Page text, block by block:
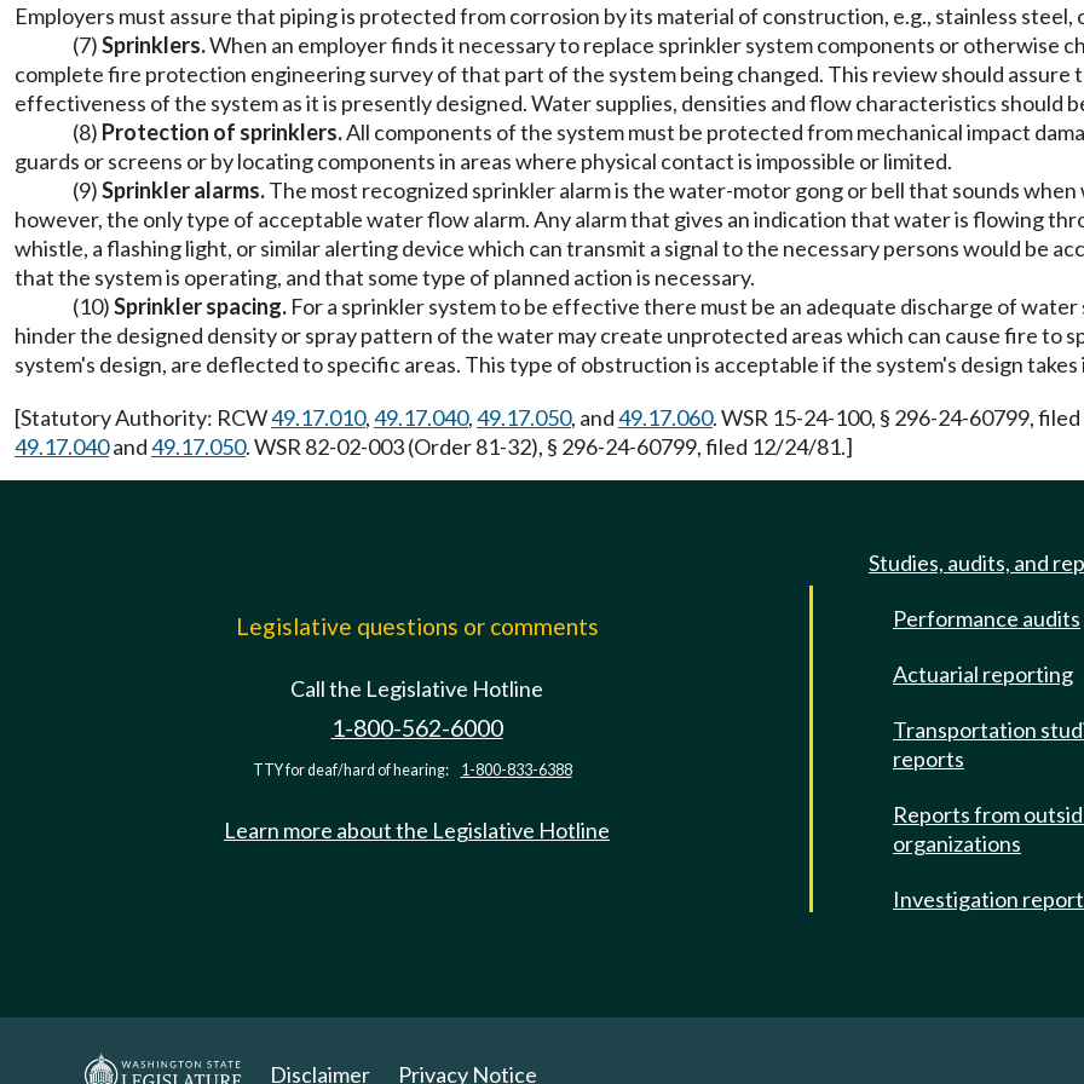
Employers must assure that piping is protected from corrosion by its material of construction, e.g., stainless steel,
(7)Sprinklers.When an employer finds it necessary to replace sprinkler system components or otherwise
complete fire protection engineering survey of that part of the system being changed. This review should
effectiveness of the system as it is presently designed. Water supplies, densities and flow characteristics should
(8) Protection of sprinklers.All components of the system must be protected from mechanical impact
guards or screens or by locating components in areas where physical contact is impossible or limited.
(9)Sprinkler alarms.The most recognized sprinkler alarm is the water-motor gong or bell that sounds
however, the only type of acceptable water flow alarm. Any alarm that gives an indication that water is flowing
whistle, a flashing light, or similar alerting device which can transmit a signal to the necessary persons would be
that the system is operating, and that some type of planned action is necessary.
(10)Sprinkler spacing. For a sprinkler system to be effective there must be an adequate discharge of
hinder the designed density or spray pattern of the water may create unprotected areas which can cause fire to
system's design, are deflected to specific areas. This type of obstruction is acceptable if the system's design
[Statutory Authority: RCW49.17.010,49.17.040,49.17.050, and49.17.060. WSR 15-24-100, § 296-24-60799,
49.17.040and49.17.050. WSR 82-02-003 (Order 81-32), § 296-24-60799, filed 12/24/81.]
Legislative questions or comments
Call the Legislative Hotline
1-800-562-6000
TTY for deaf/hard of hearing: 1-800-833-6388
Learn more about the Legislative Hotline
Studies, audits, and
Performance audits
Actuarial reporting
Transportation
reports
Reports from
organizations
Investigation
Disclaimer Privacy Notice